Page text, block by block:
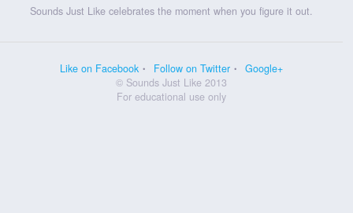
Sounds Just Like celebrates the moment when you figure it out.
Like on Facebook Follow on Twitter
Google+
© Sounds Just Like 2013
For educational use only